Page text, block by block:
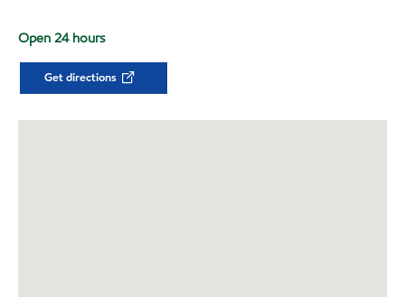
Open 24 hours
Get directions